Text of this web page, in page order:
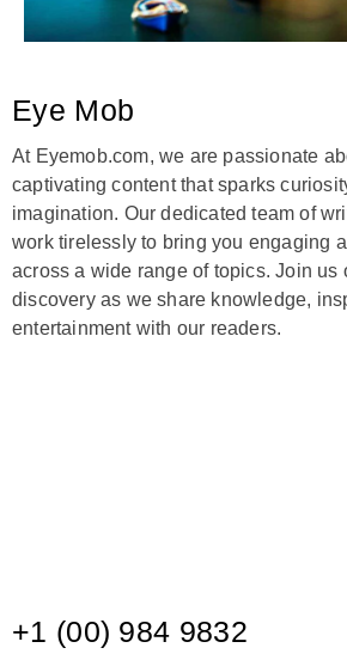
Eye Mob
At Eyemob.com, we are passionate
captivating content that sparks
imagination. Our dedicated team of
work tirelessly to bring you engaging
across a wide range of topics. Join us
discovery as we share knowledge,
entertainment with our readers.
+1 (00) 984 9832